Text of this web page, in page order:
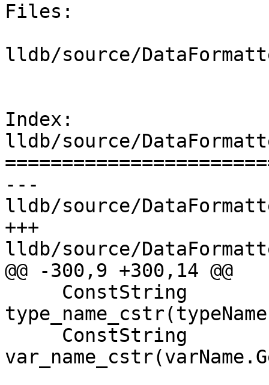
Files:
lldb/source/
Index:
lldb/source/
---
lldb/source/
+++
lldb/source/
@@ -300,9 +300,14 @@